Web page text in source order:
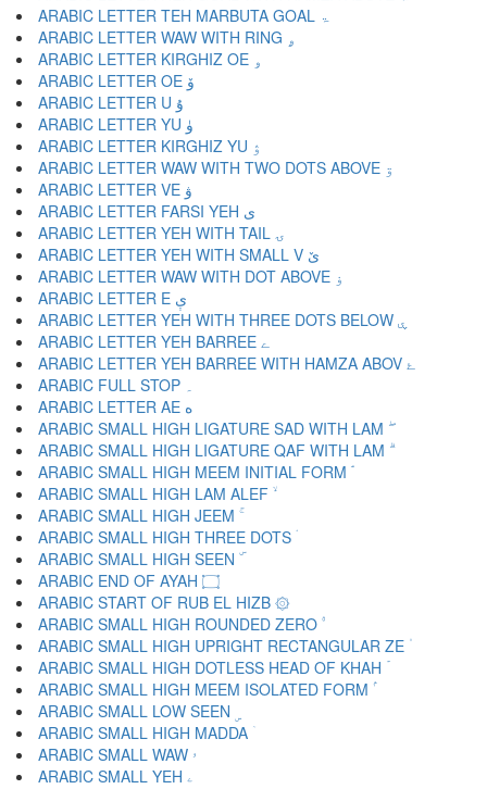
ARABIC LETTER TEH MARBUTA GOAL ۃ
ARABIC LETTER WAW WITH RING ۄ
ARABIC LETTER KIRGHIZ OE ۅ
ARABIC LETTER OE ۆ
ARABIC LETTER U ۇ
ARABIC LETTER YU ۈ
ARABIC LETTER KIRGHIZ YU ۉ
ARABIC LETTER WAW WITH TWO DOTS ABOVE ۊ
ARABIC LETTER VE ۋ
ARABIC LETTER FARSI YEH ی
ARABIC LETTER YEH WITH TAIL ۍ
ARABIC LETTER YEH WITH SMALL V ێ
ARABIC LETTER WAW WITH DOT ABOVE ۏ
ARABIC LETTER E ې
ARABIC LETTER YEH WITH THREE DOTS BELOW ۑ
ARABIC LETTER YEH BARREE ے
ARABIC LETTER YEH BARREE WITH HAMZA ABOV ۓ
ARABIC FULL STOP ۔
ARABIC LETTER AE ە
ARABIC SMALL HIGH LIGATURE SAD WITH LAM ۖ
ARABIC SMALL HIGH LIGATURE QAF WITH LAM ۗ
ARABIC SMALL HIGH MEEM INITIAL FORM ۘ
ARABIC SMALL HIGH LAM ALEF ۙ
ARABIC SMALL HIGH JEEM ۚ
ARABIC SMALL HIGH THREE DOTS ۛ
ARABIC SMALL HIGH SEEN ۜ
ARABIC END OF AYAH ۝
ARABIC START OF RUB EL HIZB ۞
ARABIC SMALL HIGH ROUNDED ZERO ۟
ARABIC SMALL HIGH UPRIGHT RECTANGULAR ZE ۠
ARABIC SMALL HIGH DOTLESS HEAD OF KHAH ۡ
ARABIC SMALL HIGH MEEM ISOLATED FORM ۢ
ARABIC SMALL LOW SEEN ۣ
ARABIC SMALL HIGH MADDA ۤ
ARABIC SMALL WAW ۥ
ARABIC SMALL YEH ۦ